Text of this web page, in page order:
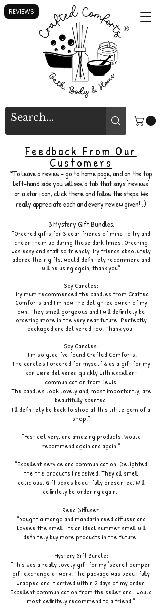
®
Feedback From Our
Customers
*To leave a review - go to home page, and on the top
left-hand side you will see a tab that says 'reviews'
or a star icon, click there and follow the steps. We
really appreciate each and every review given! :)
3 Mystery Gift Bundles:
"Ordered gifts for 3 dear friends of mine to try and
cheer them up during these dark times. Ordering
was easy and staff so friendly. My friends absolutely
adored their gifts, would definitely recommend and
will be using again, thank you"
Soy Candles:
"My mum recommended the candles from Crafted
Comforts and I'm now the delighted owner of my
own. They smell gorgeous and I will definitely be
ordering more in the very near future. Perfectly
packaged and delivered too. Thank you"
Soy Candles:
"I’m so glad I’ve found Crafted Comforts.
The candles I ordered for myself & as a gift for my
son were delivered quickly with excellent
communication from Lewis.
The candles look lovely and, most importantly, are
beautifully scented.
I’ll definitely be back to shop at this little gem of a
shop."
"Fast delivery, and amazing products. Would
recommend again and again."
"Excellent service and communication. Delighted
the the products I received. They all smell
delicious. Gift boxes beautifully presented. Will
definitely be ordering again."
Reed Diffuser:
"bought a mango and mandarin reed diffuser and
loveee the smell. its an ideal summer smell will
definitely buy more products in the future"
Mystery Gift Bundle:
"This was a really lovely gift for my 'secret pamper'
gift exchange at work. The package was beautifully
wrapped and it arrived within 2 days of my order.
Excellent communication from the seller and I would
most definitely recommend to a friend."
REVIEWS